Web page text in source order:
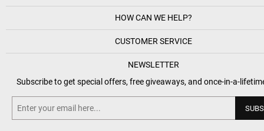
HOW CAN WE HELP?
CUSTOMER SERVICE
NEWSLETTER
Subscribe to get special offers, free giveaways, and once-in-a-